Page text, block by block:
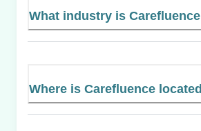
What industry is
Where is Carefluence